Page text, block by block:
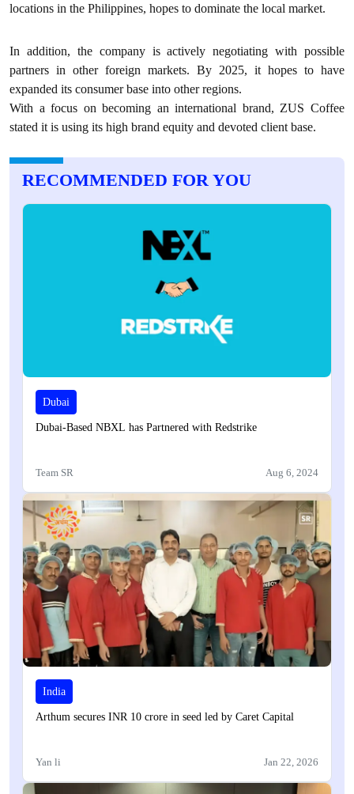
locations in the Philippines, hopes to dominate the local market.
In addition, the company is actively negotiating with possible
partners in other foreign markets. By 2025, it hopes to have
expanded its consumer base into other regions.
With a focus on becoming an international brand, ZUS Coffee
stated it is using its high brand equity and devoted client base.
RECOMMENDED FOR YOU
Dubai
Dubai-Based NBXL has Partnered with Redstrike
Team SR Aug 6, 2024
India
Arthum secures INR 10 crore in seed led by Caret Capital
Yan li Jan 22, 2026